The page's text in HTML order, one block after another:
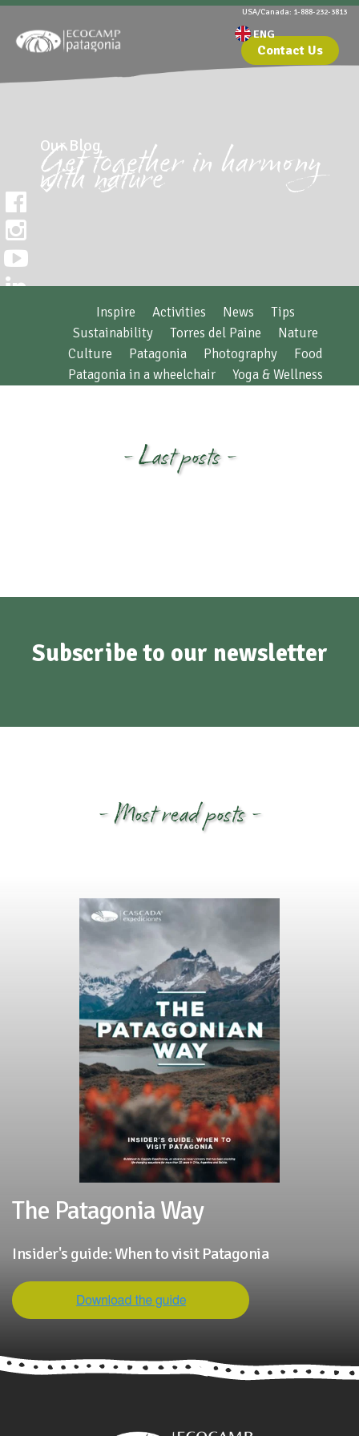
USA/Canada: 1-888-232-3813
Contact Us
Our Blog
Get together in harmony
with nature
Inspire Activities News
Tips
Sustainability
Torres del Paine
Nature
Culture
Patagonia Photography
Food
Patagonia in a wheelchair
Yoga & Wellness
- Last posts -
Subscribe to our newsletter
- Most read posts -
The Patagonia Way
Insider's guide: When to visit Patagonia